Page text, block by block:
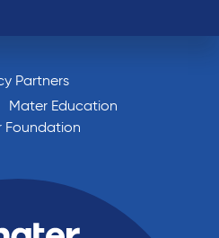
Partners
Mater Education
Foundation